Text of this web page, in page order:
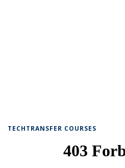
TECHTRANSFER COURSES